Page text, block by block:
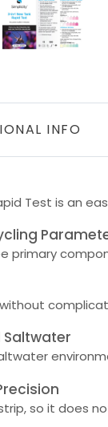
INFO
Test is an
primary
so it does